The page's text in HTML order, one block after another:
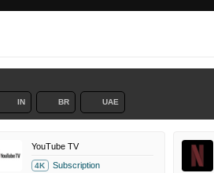
IN BR UAE
YouTube TV
4K Subscription